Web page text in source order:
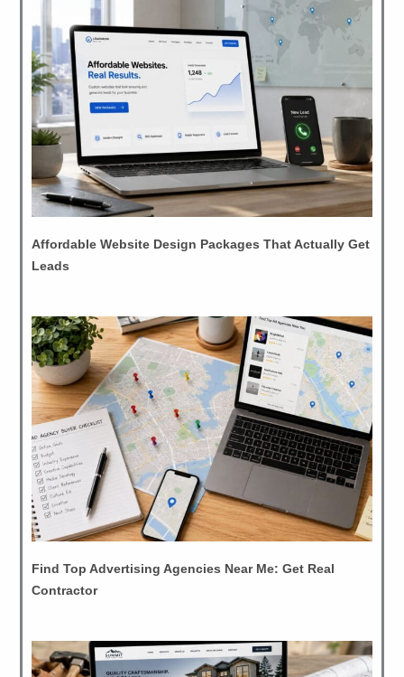
Affordable Website Design Packages That Actually Get
Leads
Find Top Advertising Agencies Near Me: Get Real
Contractor